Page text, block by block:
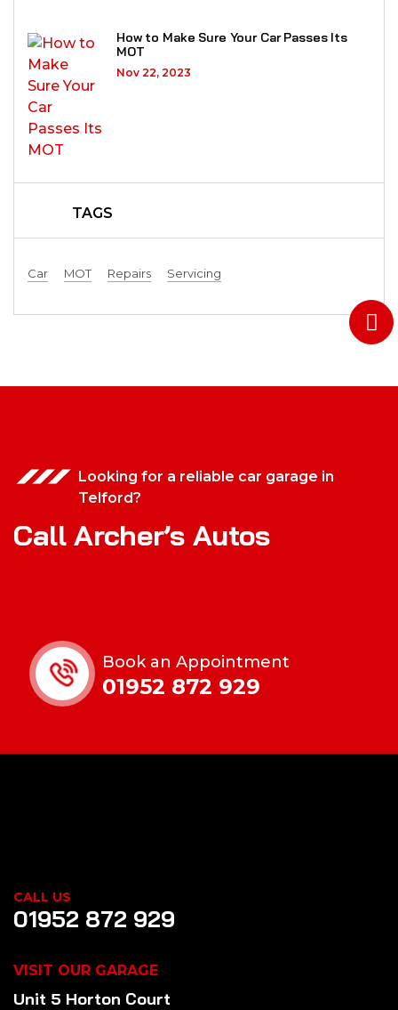
How to Make Sure Your Car Passes Its
MOT
Nov 22, 2023
TAGS
Car MOT Repairs Servicing
Looking for a reliable car garage in
Telford?
Call Archer’s Autos
Book an Appointment
01952 872 929
CALL US
01952 872 929
VISIT OUR GARAGE
Unit 5 Horton Court